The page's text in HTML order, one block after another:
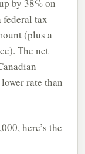
by 38% on
federal tax
(plus a
The net
rate than
here’s the